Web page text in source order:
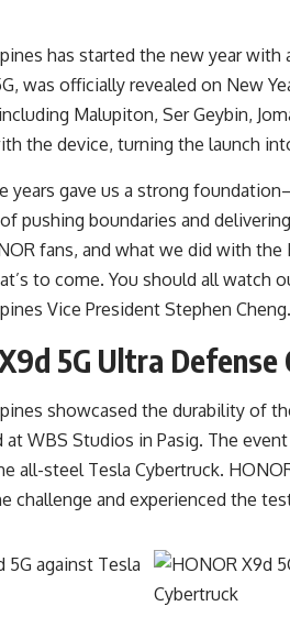
has started the new year
was officially revealed on New
Malupiton, Ser Geybin,
the device, turning the launch
years gave us a strong
of pushing boundaries and
fans, and what we did with the
to come. You should all watch
Vice President Stephen Cheng.
5G Ultra Defense
showcased the durability of
at WBS Studios in Pasig. The
all-steel Tesla Cybertruck.
challenge and experienced the